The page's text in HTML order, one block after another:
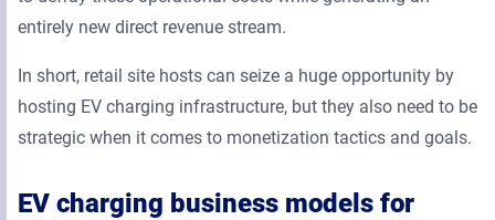
entirely new direct revenue stream.
In short, retail site hosts can seize a huge opportunity by
hosting EV charging infrastructure, but they also need to be
strategic when it comes to monetization tactics and goals.
EV charging business models for